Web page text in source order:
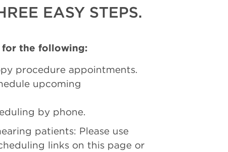
EASY STEPS.
for the following:
procedure appointments.
upcoming
by phone.
patients: Please use
links on this page or